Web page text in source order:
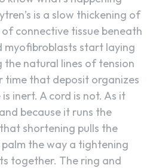
is a slow thickening of
connective tissue beneath
myofibroblasts start laying
natural lines of tension
time that deposit organizes
inert. A cord is not. As it
because it runs the
shortening pulls the
the way a tightening
together. The ring and